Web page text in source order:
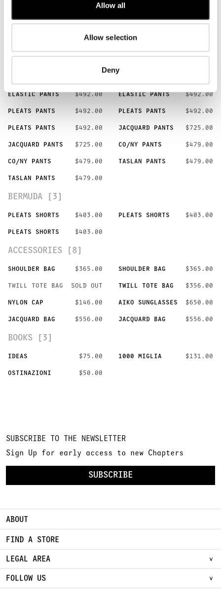
Allow all
Allow selection
Deny
$239.00 JERSEY POLO
JERSEY POLO $269.00
ELASTIC PANTS $492.00 ELASTIC PANTS $492.00
PLEATS PANTS $492.00 PLEATS PANTS $492.00
PLEATS PANTS $492.00 JACQUARD PANTS $725.00
JACQUARD PANTS $725.00 CO/NY PANTS $479.00
CO/NY PANTS $479.00 TASLAN PANTS $479.00
TASLAN PANTS $479.00
BERMUDA [3]
PLEATS SHORTS $403.00 PLEATS SHORTS $403.00
PLEATS SHORTS $403.00
ACCESSORIES [8]
SHOULDER BAG $365.00 SHOULDER BAG $365.00
TWILL TOTE BAG SOLD OUT TWILL TOTE BAG $356.00
NYLON CAP $146.00 AIKO SUNGLASSES $650.00
JACQUARD BAG $556.00 JACQUARD BAG $556.00
BOOKS [3]
IDEAS $75.00 1000 MIGLIA $131.00
OSTINAZIONI $50.00
SUBSCRIBE TO THE NEWSLETTER
Sign Up for early access to new Chapters
SUBSCRIBE
ABOUT
FIND A STORE
LEGAL AREA
FOLLOW US